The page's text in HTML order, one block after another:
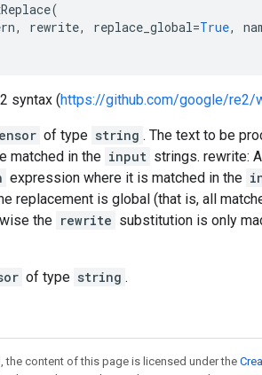
(
, rewrite, replace_global=True,
syntax (https://github.com/google/re2/
of type string . The text to be
matched in the input strings. rewrite: A
expression where it is matched in the
replacement is global (that is, all
the rewrite substitution is only
of type string .
the content of this page is licensed under the